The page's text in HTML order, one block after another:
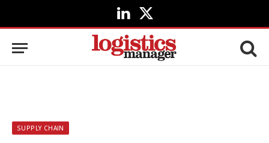
LinkedIn
X
(Twitter)
SUPPLY CHAIN